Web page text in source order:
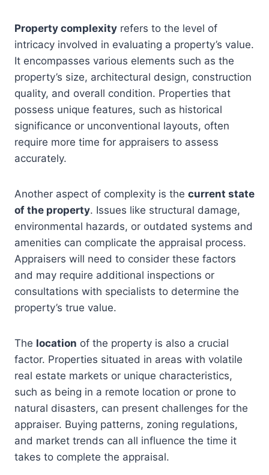
Property complexity refers to the level of
intricacy involved in evaluating a property’s value.
It encompasses various elements such as the
property’s size, architectural design, construction
quality, and overall condition. Properties that
possess unique features, such as historical
significance or unconventional layouts, often
require more time for appraisers to assess
accurately.
Another aspect of complexity is the current state
of the property. Issues like structural damage,
environmental hazards, or outdated systems and
amenities can complicate the appraisal process.
Appraisers will need to consider these factors
and may require additional inspections or
consultations with specialists to determine the
property’s true value.
The location of the property is also a crucial
factor. Properties situated in areas with volatile
real estate markets or unique characteristics,
such as being in a remote location or prone to
natural disasters, can present challenges for the
appraiser. Buying patterns, zoning regulations,
and market trends can all influence the time it
takes to complete the appraisal.